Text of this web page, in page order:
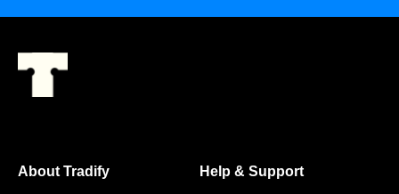
About Tradify Help & Support